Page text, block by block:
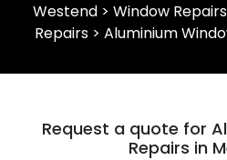
Westend> Window Repairs
Repairs> Aluminium
Request a quote for
Repairs in